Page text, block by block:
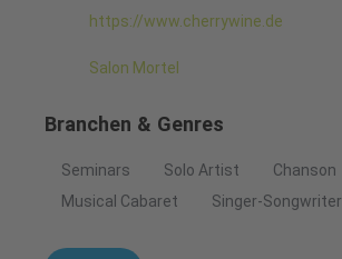
https://www.cherrywine.de
Salon Mortel
Branchen & Genres
Seminars Solo Artist
Chanson
Musical Cabaret
Singer-Songwriter